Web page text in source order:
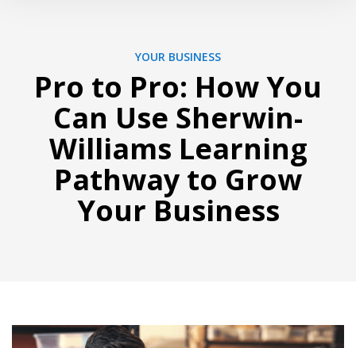
YOUR BUSINESS
Pro to Pro: How You
Can Use Sherwin-
Williams Learning
Pathway to Grow
Your Business